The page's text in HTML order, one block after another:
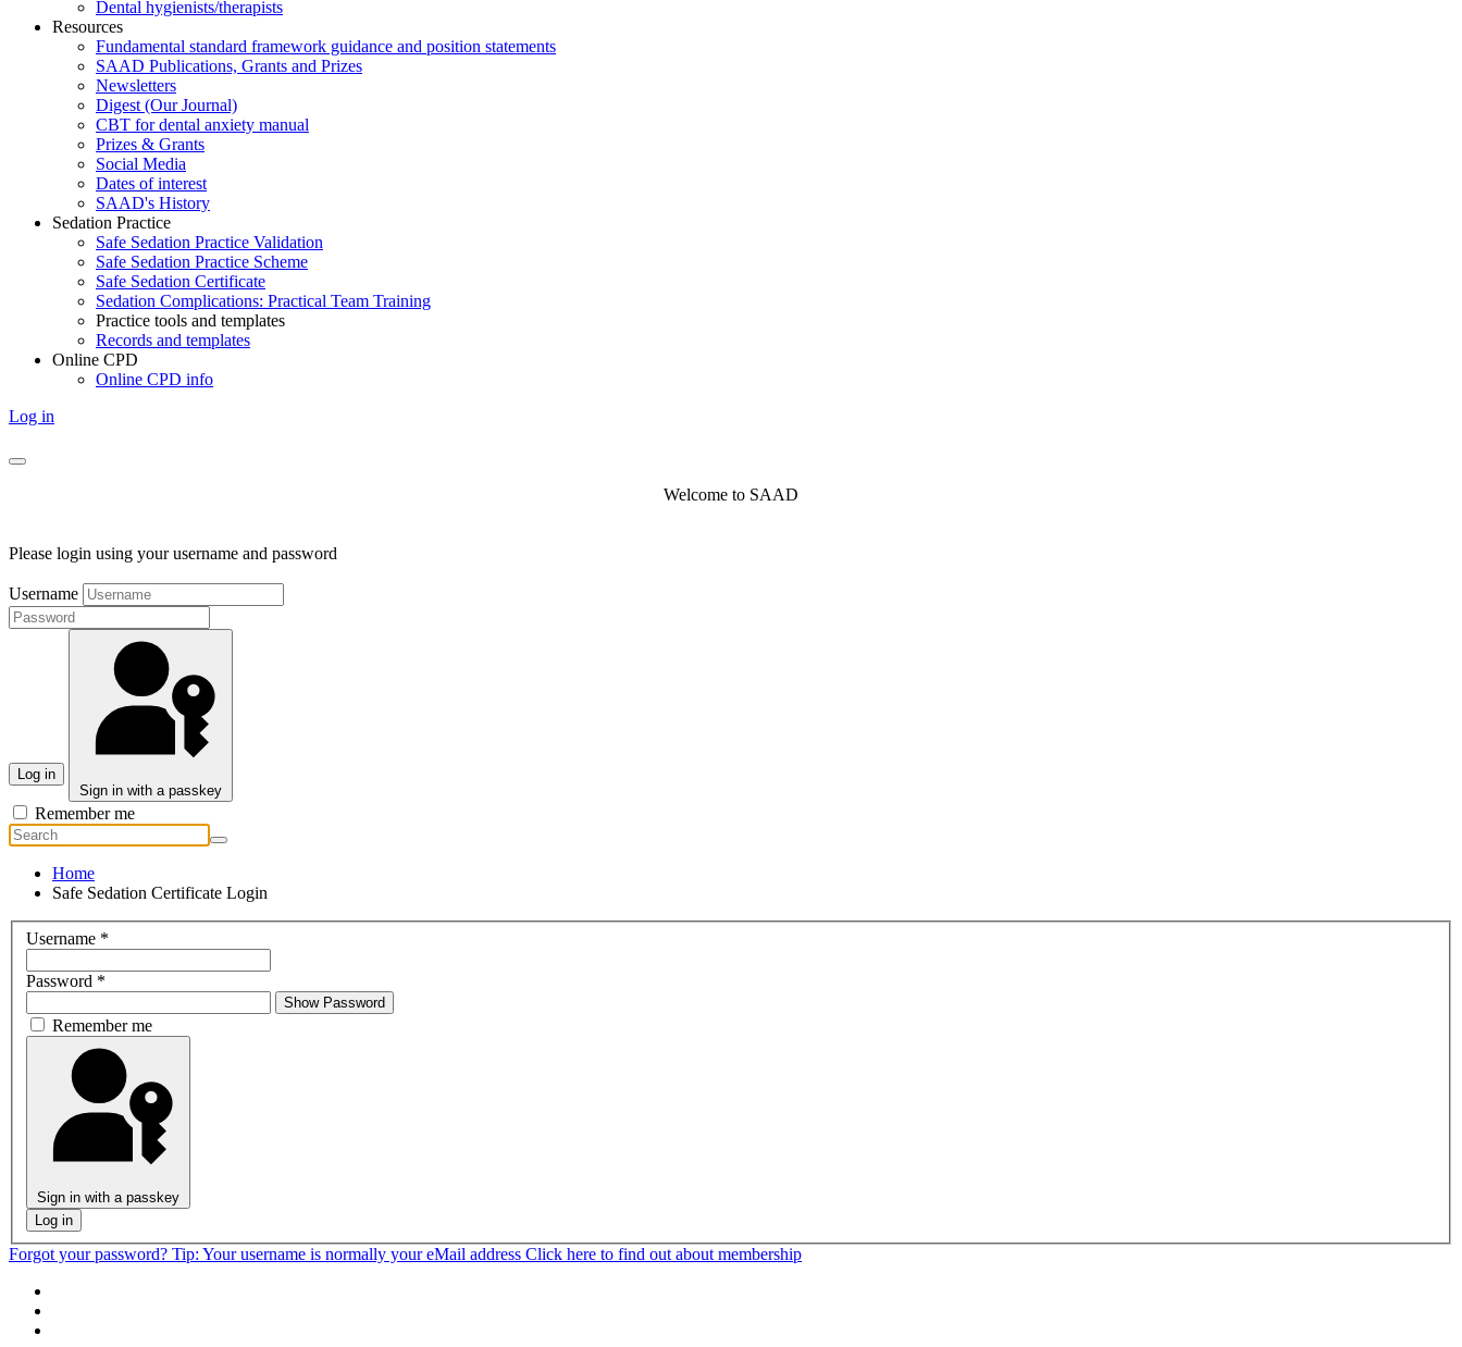
Dental hygienists/therapists
Resources
Fundamental standard framework guidance and position statements
SAAD Publications, Grants and Prizes
Newsletters
Digest (Our Journal)
CBT for dental anxiety manual
Prizes & Grants
Social Media
Dates of interest
SAAD's History
Sedation Practice
Safe Sedation Practice Validation
Safe Sedation Practice Scheme
Safe Sedation Certificate
Sedation Complications: Practical Team Training
Practice tools and templates
Records and templates
Online CPD
Online CPD info
Log in
Welcome to SAAD
Please login using your username and password
Username
Log in
Sign in with a passkey
Remember me
Home
Safe Sedation Certificate Login
Username *
Password *
Show Password
Remember me
Sign in with a passkey
Log in
Forgot your password? Tip: Your username is normally your eMail address Click here to find out about membership